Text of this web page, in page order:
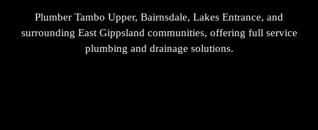
Plumber Tambo Upper, Bairnsdale, Lakes Entrance, and
surrounding East Gippsland communities, offering full service
plumbing and drainage solutions.